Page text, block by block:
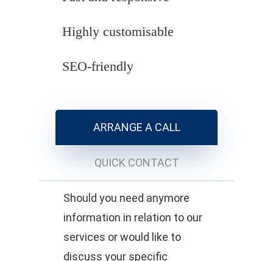
Highly customisable
SEO-friendly
ARRANGE A CALL
QUICK CONTACT
Should you need anymore
information in relation to our
services or would like to
discuss your specific